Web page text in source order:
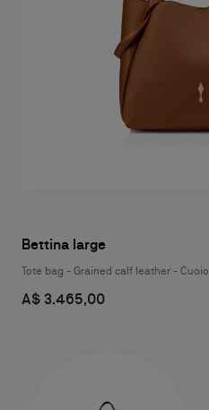
Bettina large
Tote bag - Grained calf leather - Cuoio
A$ 3.465,00